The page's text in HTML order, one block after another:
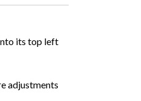
its top left
adjustments